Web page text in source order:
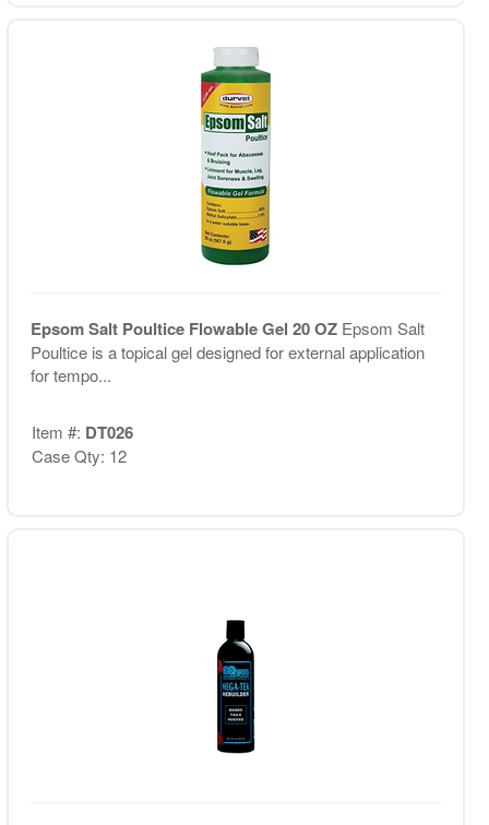
Epsom Salt Poultice Flowable Gel 20 OZ Epsom Salt
Poultice is a topical gel designed for external application
for tempo...
Item #: DT026
Case Qty: 12